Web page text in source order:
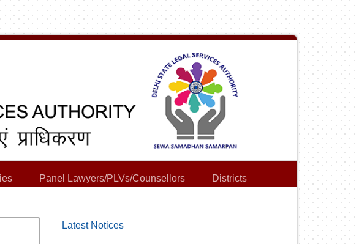
Panel Lawyers/PLVs/Counsellors Districts
Latest Notices